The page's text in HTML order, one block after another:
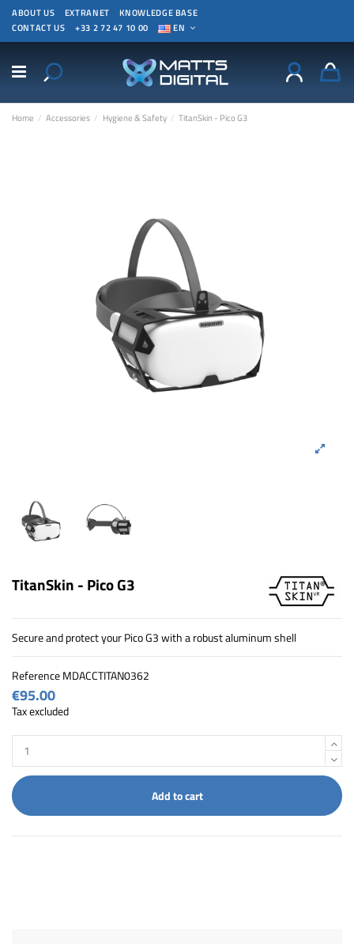
ABOUT US EXTRANET
KNOWLEDGE BASE
CONTACT US
+33 2 72 47 10 00 EN
Home Accessories Hygiene & Safety TitanSkin - Pico G3
TitanSkin - Pico G3
Secure and protect your Pico G3 with a robust aluminum shell
ReferenceMDACCTITAN0362
€95.00
Tax excluded
Add to cart